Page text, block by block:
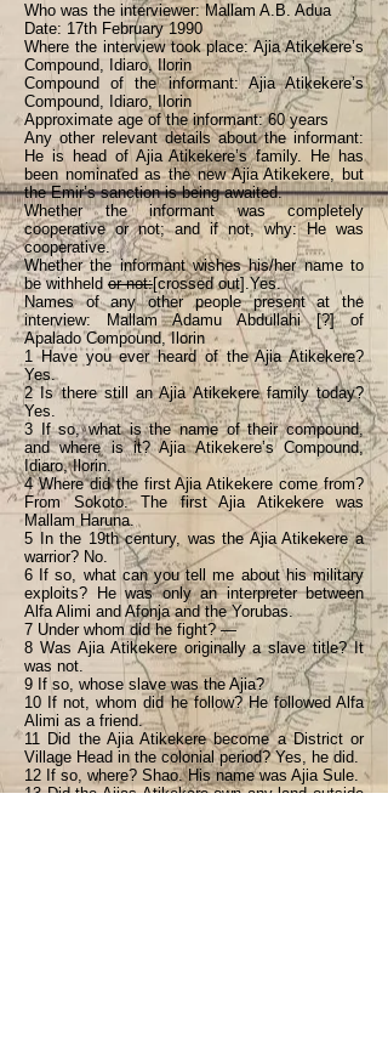
Who was the interviewer: Mallam A.B. Adua
Date: 17th February 1990
Where the interview took place: Ajia Atikekere’s
Compound, Idiaro, Ilorin
Compound of the informant: Ajia Atikekere’s
Compound, Idiaro, Ilorin
Approximate age of the informant: 60 years
Any other relevant details about the informant:
He is head of Ajia Atikekere’s family. He has
been nominated as the new Ajia Atikekere, but
the Emir’s sanction is being awaited.
Whether the informant was completely
cooperative or not; and if not, why: He was
cooperative.
Whether the informant wishes his/her name to
be withheld or not:[crossed out].Yes.
Names of any other people present at the
interview: Mallam Adamu Abdullahi [?] of
Apalado Compound, Ilorin
1 Have you ever heard of the Ajia Atikekere?
Yes.
2 Is there still an Ajia Atikekere family today?
Yes.
3 If so, what is the name of their compound,
and where is it? Ajia Atikekere’s Compound,
Idiaro, Ilorin.
4 Where did the first Ajia Atikekere come from?
From Sokoto. The first Ajia Atikekere was
Mallam Haruna.
5 In the 19th century, was the Ajia Atikekere a
warrior? No.
6 If so, what can you tell me about his military
exploits? He was only an interpreter between
Alfa Alimi and Afonja and the Yorubas.
7 Under whom did he fight? —
8 Was Ajia Atikekere originally a slave title? It
was not.
9 If so, whose slave was the Ajia?
10 If not, whom did he follow? He followed Alfa
Alimi as a friend.
11 Did the Ajia Atikekere become a District or
Village Head in the colonial period? Yes, he did.
12 If so, where? Shao. His name was Ajia Sule.
13 Did the Ajias Atikekere own any land outside